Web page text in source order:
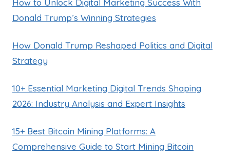
How to Unlock Digital Marketing Success With
Donald Trump’s Winning Strategies
How Donald Trump Reshaped Politics and Digital
Strategy
10+ Essential Marketing Digital Trends Shaping
2026: Industry Analysis and Expert Insights
15+ Best Bitcoin Mining Platforms: A
Comprehensive Guide to Start Mining Bitcoin